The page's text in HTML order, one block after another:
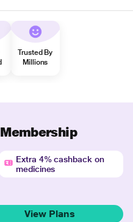
Trusted By
Millions
Extra 4% cashback on
medicines
View Plans